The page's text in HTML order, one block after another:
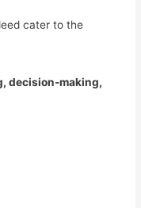
cater to the
decision-making,